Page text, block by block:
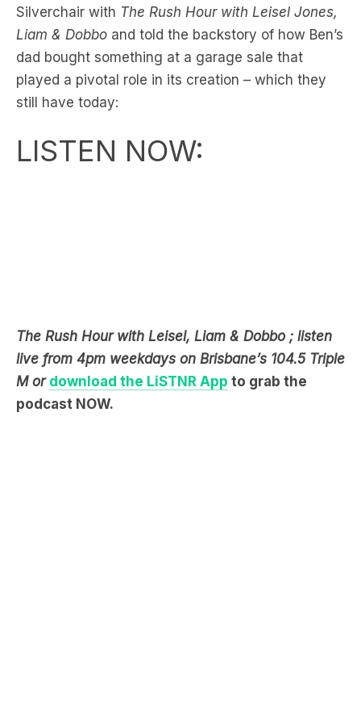
Silverchair with The Rush Hour with Leisel Jones,
Liam & Dobbo and told the backstory of how Ben’s
dad bought something at a garage sale that
played a pivotal role in its creation – which they
still have today:
LISTEN NOW:
The Rush Hour with Leisel, Liam & Dobbo ; listen
live from 4pm weekdays on Brisbane’s 104.5 Triple
M or download the LiSTNR App to grab the
podcast NOW.